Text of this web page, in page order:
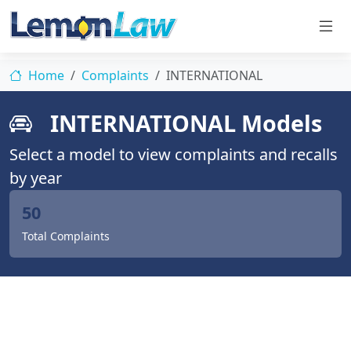
Home Complaints INTERNATIONAL
INTERNATIONAL Models
Select a model to view complaints and recalls
by year
50
Total Complaints